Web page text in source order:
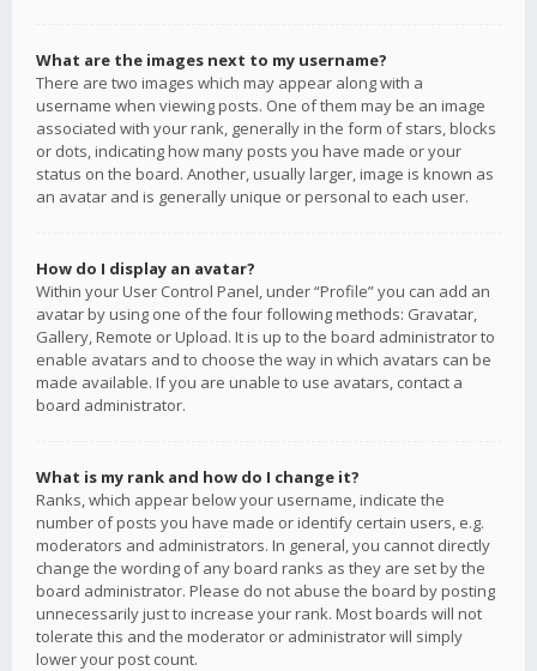
What are the images next to my username?
There are two images which may appear along with a
username when viewing posts. One of them may be an image
associated with your rank, generally in the form of stars, blocks
or dots, indicating how many posts you have made or your
status on the board. Another, usually larger, image is known as
an avatar and is generally unique or personal to each user.
How do I display an avatar?
Within your User Control Panel, under “Profile” you can add an
avatar by using one of the four following methods: Gravatar,
Gallery, Remote or Upload. It is up to the board administrator to
enable avatars and to choose the way in which avatars can be
made available. If you are unable to use avatars, contact a
board administrator.
What is my rank and how do I change it?
Ranks, which appear below your username, indicate the
number of posts you have made or identify certain users, e.g.
moderators and administrators. In general, you cannot directly
change the wording of any board ranks as they are set by the
board administrator. Please do not abuse the board by posting
unnecessarily just to increase your rank. Most boards will not
tolerate this and the moderator or administrator will simply
lower your post count.